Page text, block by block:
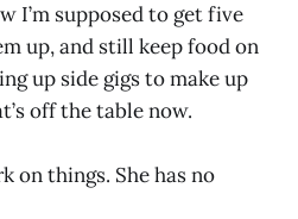
I’m supposed to get five
up, and still keep food on
up side gigs to make up
off the table now.
on things. She has no